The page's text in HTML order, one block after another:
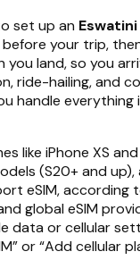
set up an Eswatini
before your trip,
you land, so you
ride-hailing, and
handle everything
like iPhone XS
(S20+ and up),
eSIM, according
global eSIM
data or cellular
or “Add cellular